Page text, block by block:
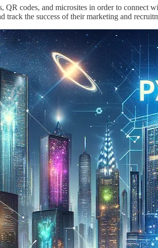
QR codes, and microsites in order to connect
track the success of their marketing and